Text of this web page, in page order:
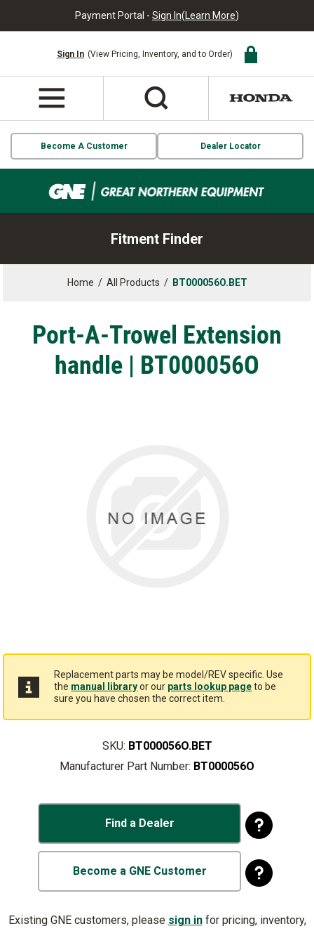
Payment Portal - Sign In(Learn More)
Sign In (View Pricing, Inventory, and to Order)
Become A Customer Dealer Locator
Fitment Finder
Home / All Products / BT000056O.BET
Port-A-Trowel Extension
handle | BT000056O
Replacement parts may be model/REV specific. Use
the manual libraryor our parts lookup pageto be
sure you have chosen the correct item.
SKU: BT000056O.BET
Manufacturer Part Number: BT000056O
Find a Dealer
Become a GNE Customer
Existing GNE customers, please sign infor pricing, inventory,